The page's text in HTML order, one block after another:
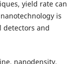
yield rate can
is
detectors and
nanodensity,